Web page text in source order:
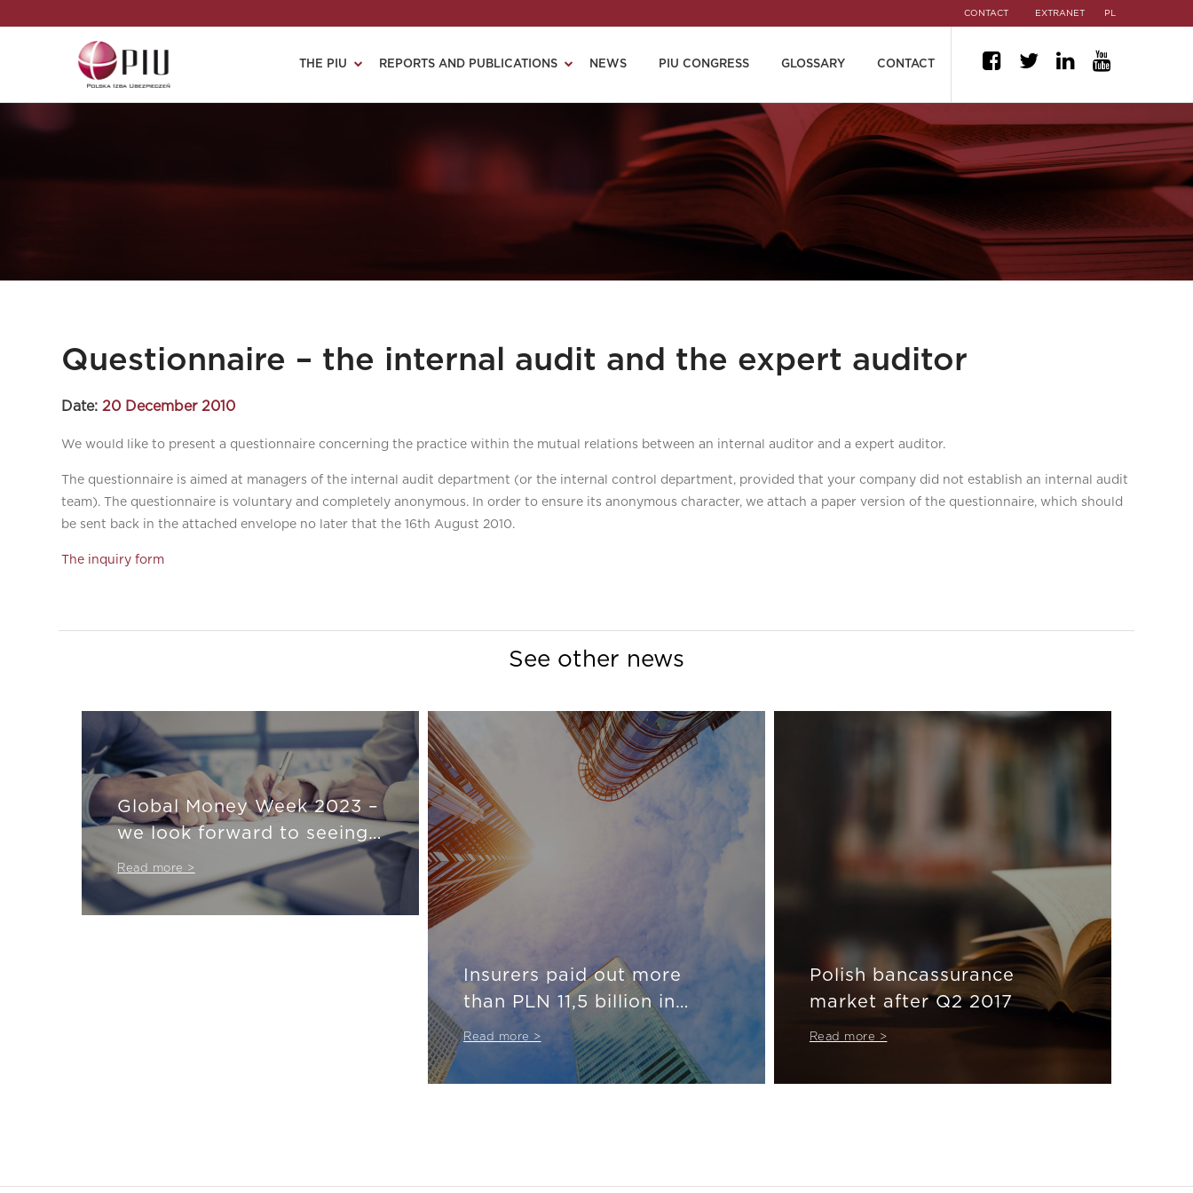
CONTACT EXTRANET PL
THE PIU REPORTS AND PUBLICATIONS NEWS PIU CONGRESS GLOSSARY CONTACT
Questionnaire – the internal audit and the expert auditor
Date: 20 December 2010
We would like to present a questionnaire concerning the practice within the mutual relations between an internal auditor and a expert auditor.
The questionnaire is aimed at managers of the internal audit department (or the internal control department, provided that your company did not establish an internal audit
team). The questionnaire is voluntary and completely anonymous. In order to ensure its anonymous character, we attach a paper version of the questionnaire, which should
be sent back in the attached envelope no later that the 16th August 2010.
The inquiry form
See other news
Global Money Week 2023 –
we look forward to seeing
you at our webinars!
Read more >
Insurers paid out more
than PLN 11,5 billion in
insurance compensation
Read more >
Polish bancassurance
market after Q2 2017
Read more >